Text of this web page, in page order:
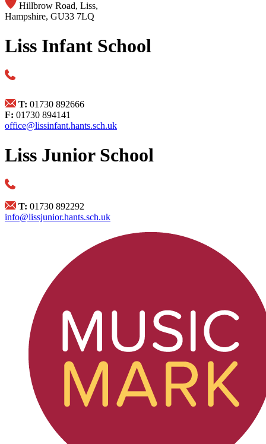
Hillbrow Road, Liss,
Hampshire, GU33 7LQ
Liss Infant School
T: 01730 892666
F: 01730 894141
office@lissinfant.hants.sch.uk
Liss Junior School
T: 01730 892292
info@lissjunior.hants.sch.uk